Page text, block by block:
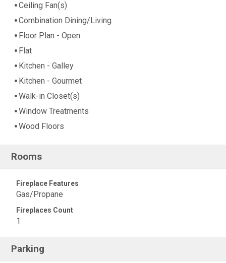
Ceiling Fan(s)
Combination Dining/Living
Floor Plan - Open
Flat
Kitchen - Galley
Kitchen - Gourmet
Walk-in Closet(s)
Window Treatments
Wood Floors
Rooms
Fireplace Features
Gas/Propane
Fireplaces Count
1
Parking